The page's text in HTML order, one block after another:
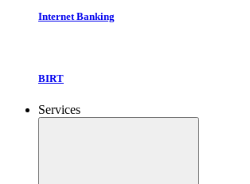
Internet Banking
BIRT
Services